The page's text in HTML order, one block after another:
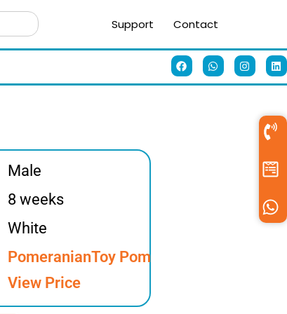
Support Contact
Male
8 weeks
White
PomeranianToy Pom
View Price